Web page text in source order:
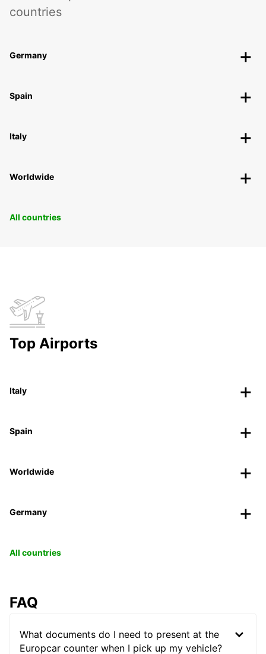
countries
Germany
Spain
Italy
Worldwide
All countries
Top Airports
Italy
Spain
Worldwide
Germany
All countries
FAQ
What documents do I need to present at the
Europcar counter when I pick up my vehicle?